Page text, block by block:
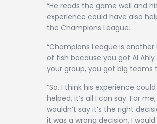
“He reads the game well and
experience could have also
the Champions League.
“Champions League is
of fish because you got Al Ahly
your group, you got big teams
“So, I think his experience
helped, it’s all I can say. For me,
wouldn’t say it’s the right
it was a wrong decision, I